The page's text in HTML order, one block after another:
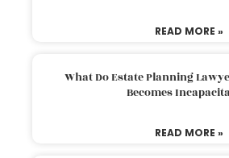
READ MORE »
What Do Estate Planning
Becomes
READ MORE »